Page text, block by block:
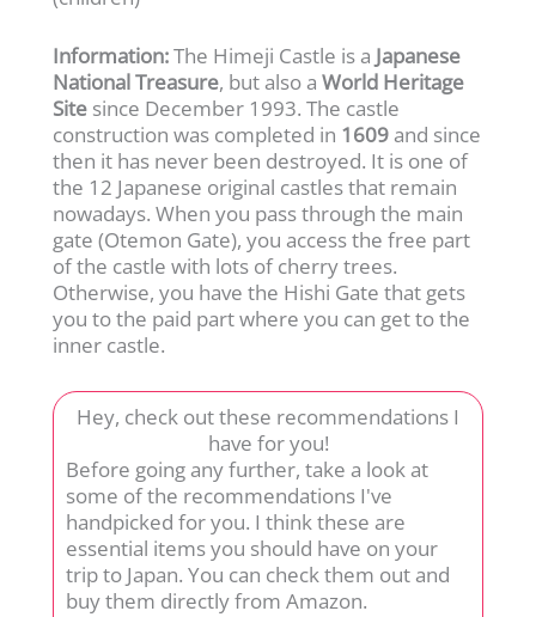
Information:The Himeji Castle is a Japanese
National Treasure, but also aWorld Heritage
Site since December 1993. The castle
construction was completed in 1609 and since
then it has never been destroyed. It is one of
the 12 Japanese original castles that remain
nowadays. When you pass through the main
gate (Otemon Gate), you access the free part
of the castle with lots of cherry trees.
Otherwise, you have the Hishi Gate that gets
you to the paid part where you can get to the
inner castle.
Hey, check out these recommendations I
have for you!
Before going any further, take a look at
some of the recommendations I've
handpicked for you. I think these are
essential items you should have on your
trip to Japan. You can check them out and
buy them directly from Amazon.